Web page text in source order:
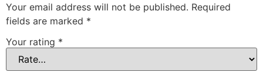
Your email address will not be published. Required
fields are marked *
Your rating *